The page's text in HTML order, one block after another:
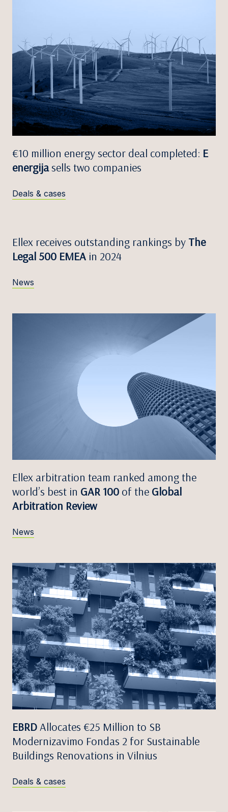
€10 million energy sector deal completed: E
energijasells two companies
Deals & cases
Ellex receives outstanding rankings by The
Legal 500 EMEA in 2024
News
Ellex arbitration team ranked among the
world’s best in GAR 100 of the Global
Arbitration Review
News
EBRDAllocates €25 Million to SB
Modernizavimo Fondas 2 for Sustainable
Buildings Renovations in Vilnius
Deals & cases